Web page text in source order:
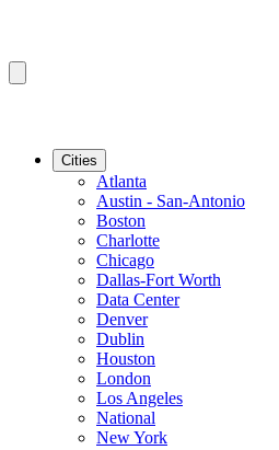
Cities
Atlanta
Austin - San-Antonio
Boston
Charlotte
Chicago
Dallas-Fort Worth
Data Center
Denver
Dublin
Houston
London
Los Angeles
National
New York